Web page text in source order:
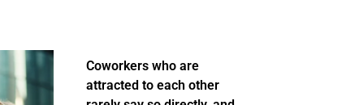
Coworkers who are
attracted to each other